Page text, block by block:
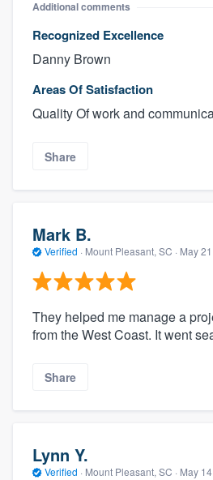
Additional comments
Recognized Excellence
Danny Brown
Areas Of Satisfaction
Quality Of work and
Share
Mark B.
Verified · Mount Pleasant, SC · May
They helped me manage a
from the West Coast. It went
Share
Lynn Y.
Verified · Mount Pleasant, SC · May